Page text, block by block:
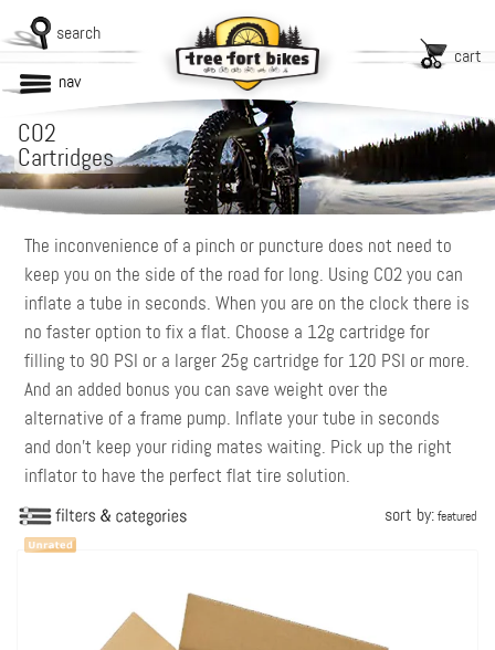
search
cart
nav
CO2
Cartridges
The inconvenience of a pinch or puncture does not need to
keep you on the side of the road for long. Using CO2 you can
inflate a tube in seconds. When you are on the clock there is
no faster option to fix a flat. Choose a 12g cartridge for
filling to 90 PSI or a larger 25g cartridge for 120 PSI or more.
And an added bonus you can save weight over the
alternative of a frame pump. Inflate your tube in seconds
and don’t keep your riding mates waiting. Pick up the right
inflator to have the perfect flat tire solution.
sort by:featured